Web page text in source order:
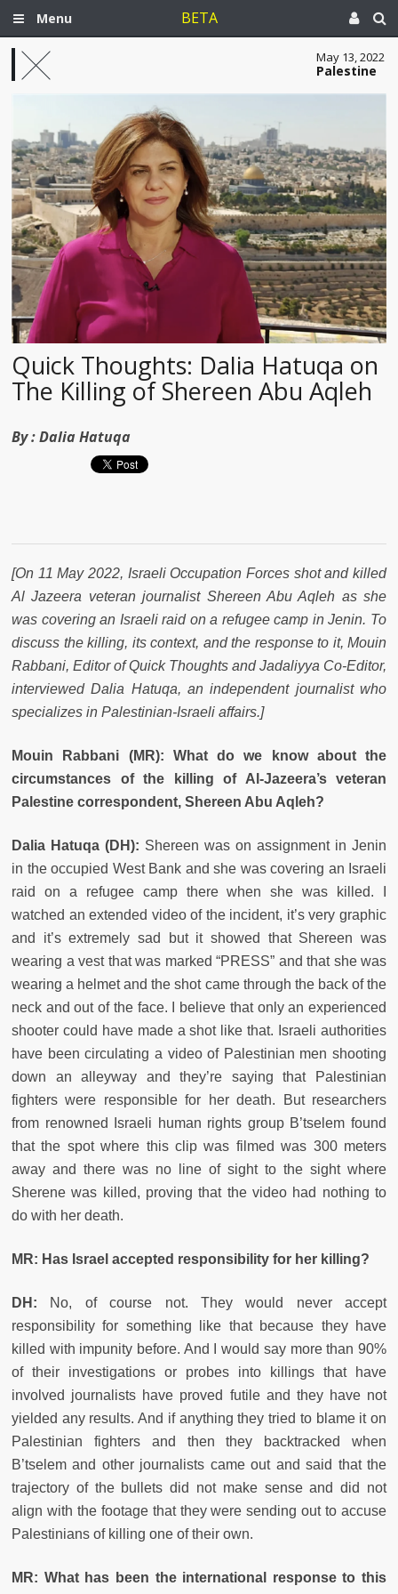
Menu BETA
May 13, 2022
Palestine
Quick Thoughts: Dalia Hatuqa on
The Killing of Shereen Abu Aqleh
By :Dalia Hatuqa
[On 11 May 2022, Israeli Occupation Forces shot and killed
Al Jazeera veteran journalist Shereen Abu Aqleh as she
was covering an Israeli raid on a refugee camp in Jenin. To
discuss the killing, its context, and the response to it, Mouin
Rabbani, Editor of Quick Thoughts andJadaliyya Co-Editor,
interviewed Dalia Hatuqa, an independent journalist who
specializes in Palestinian-Israeli affairs.]
Mouin Rabbani (MR): What do we know about the
circumstances of the killing of Al-Jazeera’s veteran
Palestine correspondent, Shereen Abu Aqleh?
Dalia Hatuqa (DH): Shereen was on assignment in Jenin
in the occupied West Bank and she was covering an Israeli
raid on a refugee camp there when she was killed. I
watched an extended video of the incident, it’s very graphic
and it’s extremely sad but it showed that Shereen was
wearing a vest that was marked “PRESS” and that she was
wearing a helmet and the shot came through the back of the
neck and out of the face. I believe that only an experienced
shooter could have made a shot like that. Israeli authorities
have been circulating a video of Palestinian men shooting
down an alleyway and they’re saying that Palestinian
fighters were responsible for her death. But researchers
from renowned Israeli human rights group B’tselem found
that the spot where this clip was filmed was 300 meters
away and there was no line of sight to the sight where
Sherene was killed, proving that the video had nothing to
do with her death.
MR: Has Israel accepted responsibility for her killing?
DH: No, of course not. They would never accept
responsibility for something like that because they have
killed with impunity before. And I would say more than 90%
of their investigations or probes into killings that have
involved journalists have proved futile and they have not
yielded any results. And if anything they tried to blame it on
Palestinian fighters and then they backtracked when
B’tselem and other journalists came out and said that the
trajectory of the bullets did not make sense and did not
align with the footage that they were sending out to accuse
Palestinians of killing one of their own.
MR: What has been the international response to this